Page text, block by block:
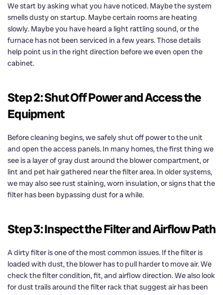
We start by asking what you have noticed. Maybe the system
smells dusty on startup. Maybe certain rooms are heating
slowly. Maybe you have heard a light rattling sound, or the
furnace has not been serviced in a few years. Those details
help point us in the right direction before we even open the
cabinet.
Step 2: Shut Off Power and Access the
Equipment
Before cleaning begins, we safely shut off power to the unit
and open the access panels. In many homes, the first thing we
see is a layer of gray dust around the blower compartment, or
lint and pet hair gathered near the filter area. In older systems,
we may also see rust staining, worn insulation, or signs that the
filter has been bypassing dust for a while.
Step 3: Inspect the Filter and Airflow Path
A dirty filter is one of the most common issues. If the filter is
loaded with dust, the blower has to pull harder to move air. We
check the filter condition, fit, and airflow direction. We also look
for dust trails around the filter rack that suggest air has been